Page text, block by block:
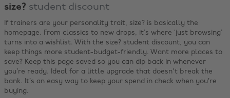
size? student discount
If trainers are your personality trait, size? is basically the
homepage. From classics to new drops, it’s where ‘just browsing’
turns into a wishlist. With the size? student discount, you can
keep things more student-budget-friendly. Want more places to
save? Keep this page saved so you can dip back in whenever
you’re ready. Ideal for a little upgrade that doesn't break the
bank. It’s an easy way to keep your spend in check when you’re
buying.